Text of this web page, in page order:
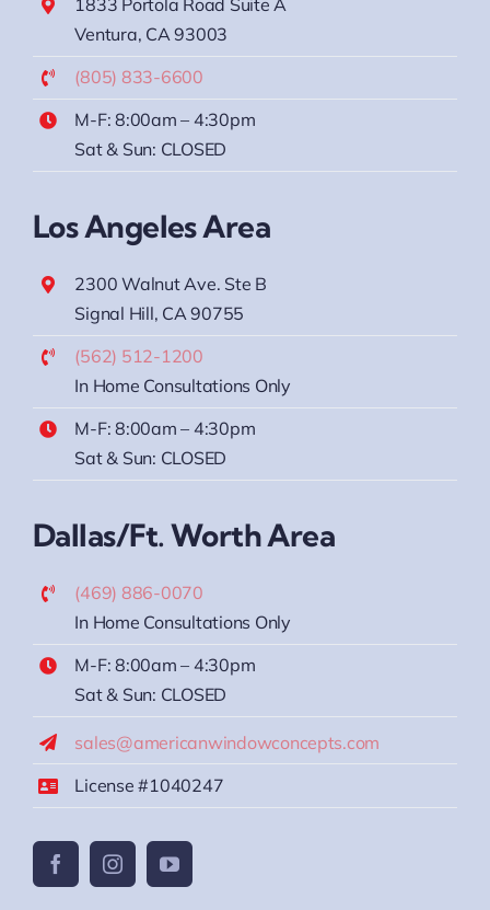
1833 Portola Road Suite A
Ventura, CA 93003
(805) 833-6600
M-F: 8:00am – 4:30pm
Sat & Sun: CLOSED
Los Angeles Area
2300 Walnut Ave. Ste B
Signal Hill, CA 90755
(562) 512-1200
In Home Consultations Only
M-F: 8:00am – 4:30pm
Sat & Sun: CLOSED
Dallas/Ft. Worth Area
(469) 886-0070
In Home Consultations Only
M-F: 8:00am – 4:30pm
Sat & Sun: CLOSED
sales@americanwindowconcepts.com
License #1040247